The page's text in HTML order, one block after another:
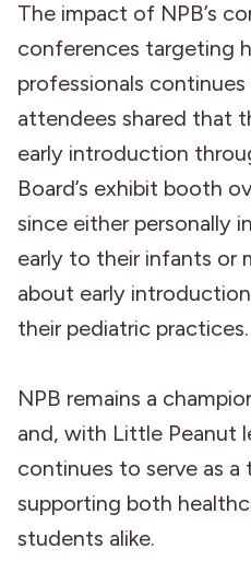
The impact of NPB’s
conferences targeting
professionals
attendees shared that
early introduction
Board’s exhibit booth
since either personally
early to their infants or
about early
their pediatric practices.
NPB remains a
and, with Little Peanut
continues to serve as a
supporting both
students alike.